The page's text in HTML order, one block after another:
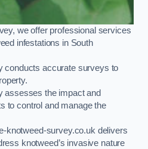
we offer professional services
infestations in South
conducts accurate surveys to
assesses the impact and
to control and manage the
knotweed-survey.co.uk delivers
knotweed’s invasive nature